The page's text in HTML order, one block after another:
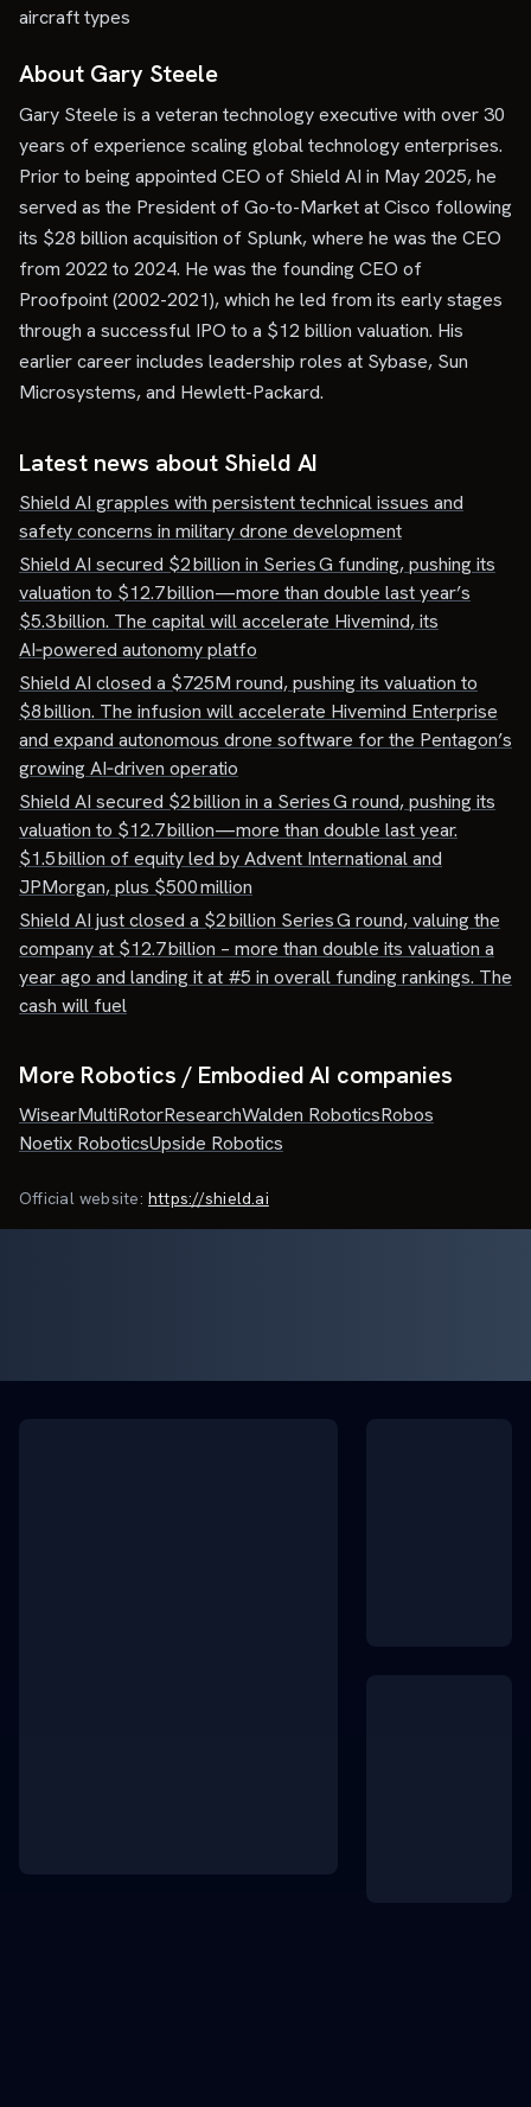
aircraft types
About Gary Steele
Gary Steele is a veteran technology executive with over 30
years of experience scaling global technology enterprises.
Prior to being appointed CEO of Shield AI in May 2025, he
served as the President of Go-to-Market at Cisco following
its $28 billion acquisition of Splunk, where he was the CEO
from 2022 to 2024. He was the founding CEO of
Proofpoint (2002-2021), which he led from its early stages
through a successful IPO to a $12 billion valuation. His
earlier career includes leadership roles at Sybase, Sun
Microsystems, and Hewlett-Packard.
Latest news about Shield AI
Shield AI grapples with persistent technical issues and
safety concerns in military drone development
Shield AI secured $2 billion in Series G funding, pushing its
valuation to $12.7 billion—more than double last year’s
$5.3 billion. The capital will accelerate Hivemind, its
AI‑powered autonomy platfo
Shield AI closed a $725M round, pushing its valuation to
$8 billion. The infusion will accelerate Hivemind Enterprise
and expand autonomous drone software for the Pentagon’s
growing AI‑driven operatio
Shield AI secured $2 billion in a Series G round, pushing its
valuation to $12.7 billion—more than double last year.
$1.5 billion of equity led by Advent International and
JPMorgan, plus $500 million
Shield AI just closed a $2 billion Series G round, valuing the
company at $12.7 billion – more than double its valuation a
year ago and landing it at #5 in overall funding rankings. The
cash will fuel
More Robotics / Embodied AI companies
WisearMultiRotorResearchWalden RoboticsRobos
Noetix RoboticsUpside Robotics
Official website: https://shield.ai